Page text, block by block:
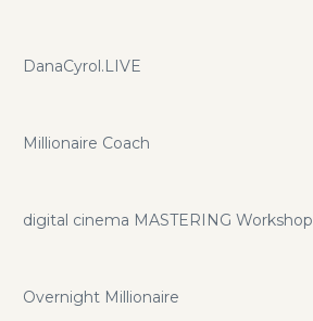
DanaCyrol.LIVE
Millionaire Coach
digital cinema MASTERING Workshop
Overnight Millionaire